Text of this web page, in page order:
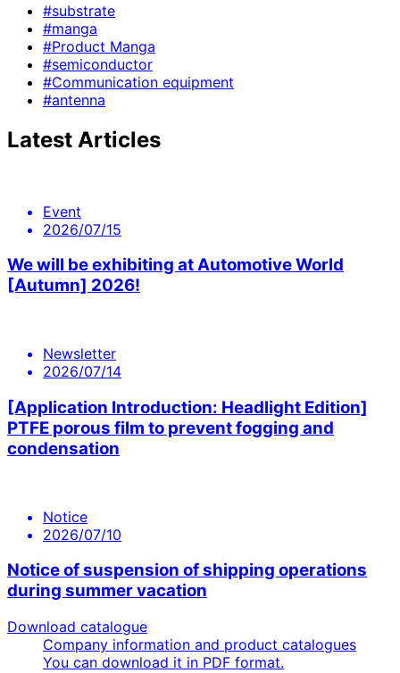
#substrate
#manga
#Product Manga
#semiconductor
#Communication equipment
#antenna
Latest Articles
Event
2026/07/15
We will be exhibiting at Automotive World
[Autumn] 2026!
Newsletter
2026/07/14
[Application Introduction: Headlight Edition]
PTFE porous film to prevent fogging and
condensation
Notice
2026/07/10
Notice of suspension of shipping operations
during summer vacation
Download catalogue
Company information and product catalogues
You can download it in PDF format.